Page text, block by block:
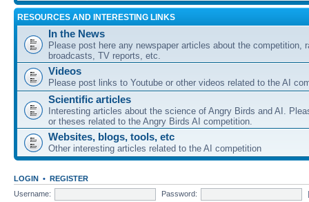
RESOURCES AND INTERESTING LINKS
In the News
Please post here any newspaper articles about the competition,
broadcasts, TV reports, etc.
Videos
Please post links to Youtube or other videos related to the AI
Scientific articles
Interesting articles about the science of Angry Birds and AI.
or theses related to the Angry Birds AI competition.
Websites, blogs, tools, etc
Other interesting articles related to the AI competition
LOGIN • REGISTER
Username:
Password: